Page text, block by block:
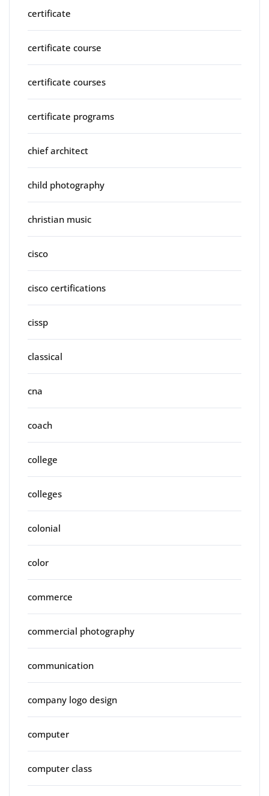
certificate
certificate course
certificate courses
certificate programs
chief architect
child photography
christian music
cisco
cisco certifications
cissp
classical
cna
coach
college
colleges
colonial
color
commerce
commercial photography
communication
company logo design
computer
computer class